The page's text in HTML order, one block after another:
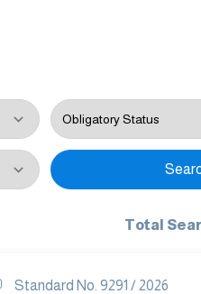
Total
Standard No. 9291 / 2026